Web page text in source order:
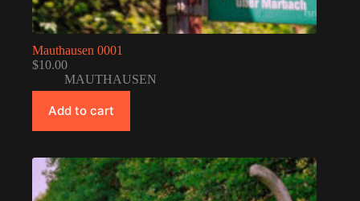
Mauthausen 0001
$10.00
MAUTHAUSEN
Add to cart